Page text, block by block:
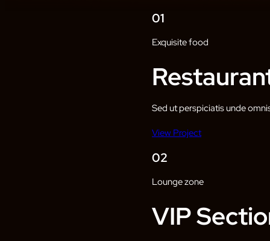
01
Exquisite food
Sed ut perspiciatis unde
View Project
02
Lounge zone
VIP